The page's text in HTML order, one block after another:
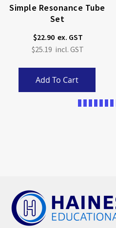
Simple Resonance Tube
Set
$22.90
$25.19
Add To Cart